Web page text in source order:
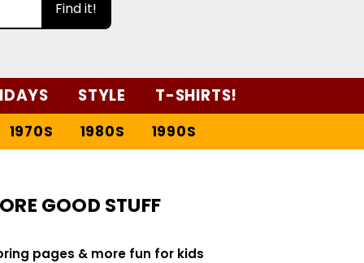
Find it!
STYLE T-SHIRTS!
1970S 1980S 1990S
GOOD STUFF
pages & more fun for kids